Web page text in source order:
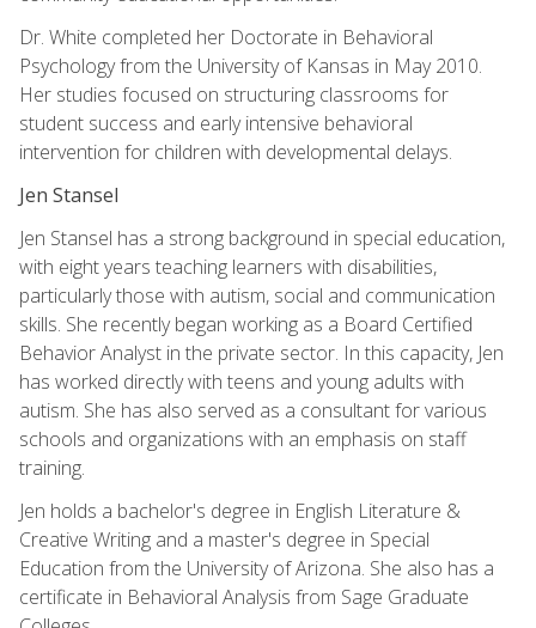
Dr. White completed her Doctorate in Behavioral
Psychology from the University of Kansas in May 2010.
Her studies focused on structuring classrooms for
student success and early intensive behavioral
intervention for children with developmental delays.
Jen Stansel
Jen Stansel has a strong background in special education,
with eight years teaching learners with disabilities,
particularly those with autism, social and communication
skills. She recently began working as a Board Certified
Behavior Analyst in the private sector. In this capacity, Jen
has worked directly with teens and young adults with
autism. She has also served as a consultant for various
schools and organizations with an emphasis on staff
training.
Jen holds a bachelor's degree in English Literature &
Creative Writing and a master's degree in Special
Education from the University of Arizona. She also has a
certificate in Behavioral Analysis from Sage Graduate